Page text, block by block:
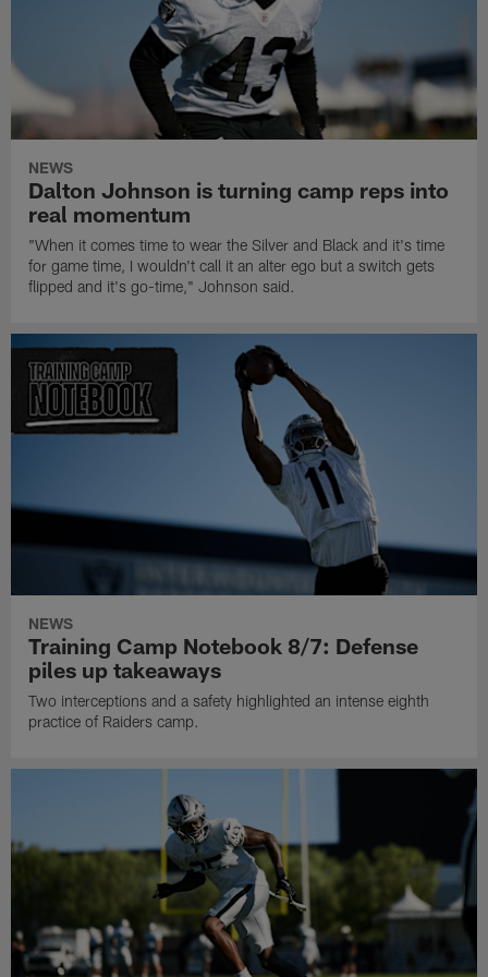
NEWS
Dalton Johnson is turning camp reps into
real momentum
"When it comes time to wear the Silver and Black and it's time
for game time, I wouldn't call it an alter ego but a switch gets
flipped and it's go-time," Johnson said.
NEWS
Training Camp Notebook 8/7: Defense
piles up takeaways
Two interceptions and a safety highlighted an intense eighth
practice of Raiders camp.